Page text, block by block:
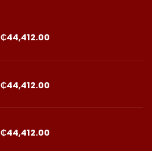
₵44,412.00
₵44,412.00
₵44,412.00